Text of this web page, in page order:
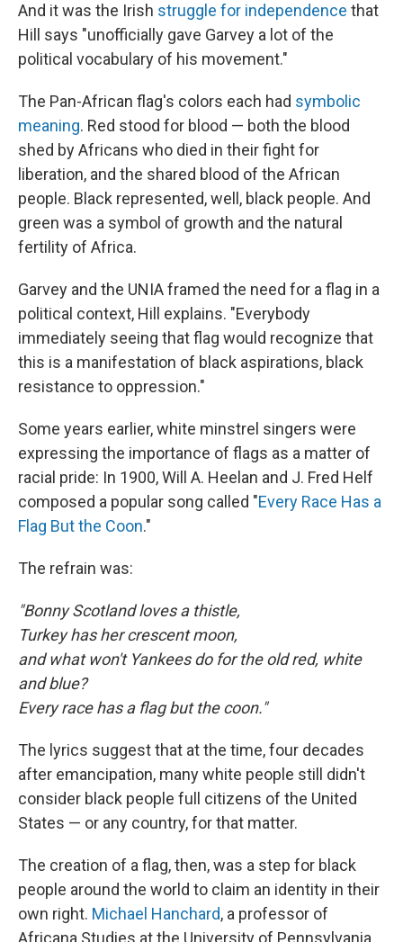
And it was the Irish struggle for independence that
Hill says "unofficially gave Garvey a lot of the
political vocabulary of his movement."
The Pan-African flag's colors each had symbolic
meaning. Red stood for blood — both the blood
shed by Africans who died in their fight for
liberation, and the shared blood of the African
people. Black represented, well, black people. And
green was a symbol of growth and the natural
fertility of Africa.
Garvey and the UNIA framed the need for a flag in a
political context, Hill explains. "Everybody
immediately seeing that flag would recognize that
this is a manifestation of black aspirations, black
resistance to oppression."
Some years earlier, white minstrel singers were
expressing the importance of flags as a matter of
racial pride: In 1900, Will A. Heelan and J. Fred Helf
composed a popular song called "Every Race Has a
Flag But the Coon."
The refrain was:
"Bonny Scotland loves a thistle,
Turkey has her crescent moon,
and what won't Yankees do for the old red, white
and blue?
Every race has a flag but the coon."
The lyrics suggest that at the time, four decades
after emancipation, many white people still didn't
consider black people full citizens of the United
States — or any country, for that matter.
The creation of a flag, then, was a step for black
people around the world to claim an identity in their
own right. Michael Hanchard, a professor of
Africana Studies at the University of Pennsylvania,